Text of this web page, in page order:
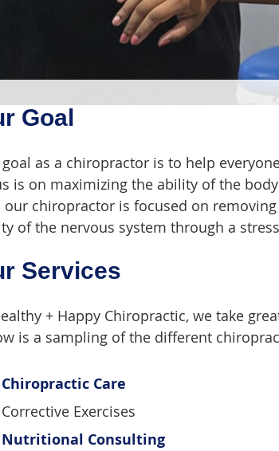
Goal
as a chiropractor is to help
is on maximizing the ability of the
our chiropractor is focused on
of the nervous system through a
Services
+ Happy Chiropractic, we take
is a sampling of the different
Chiropractic Care
Corrective Exercises
Nutritional Consulting